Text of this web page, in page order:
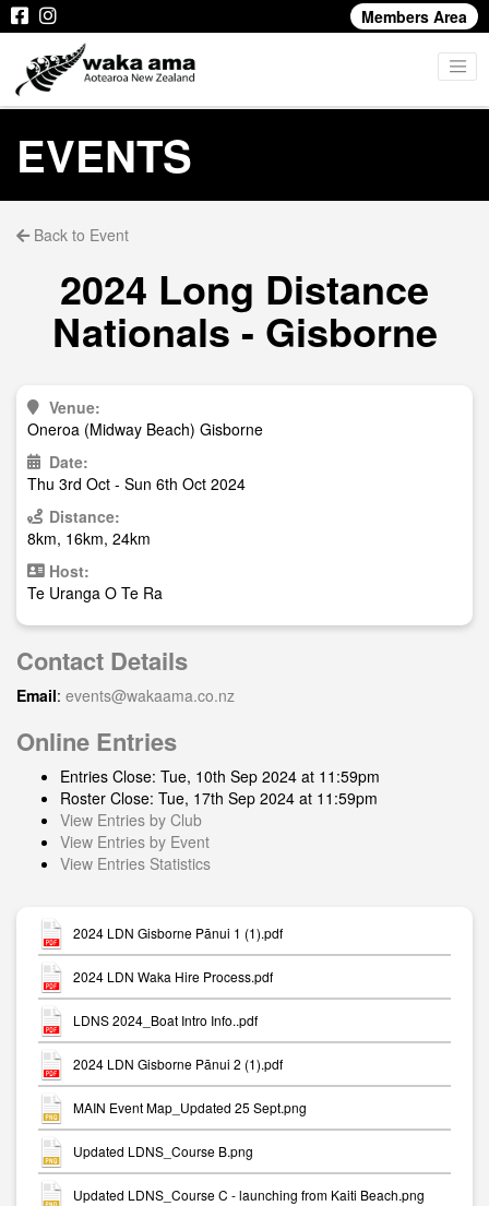
Members Area
EVENTS
Back to Event
2024 Long Distance
Nationals - Gisborne
Venue:
Oneroa (Midway Beach) Gisborne
Date:
Thu 3rd Oct - Sun 6th Oct 2024
Distance:
8km, 16km, 24km
Host:
Te Uranga O Te Ra
Contact Details
Email: events@wakaama.co.nz
Online Entries
Entries Close: Tue, 10th Sep 2024 at 11:59pm
Roster Close: Tue, 17th Sep 2024 at 11:59pm
View Entries by Club
View Entries by Event
View Entries Statistics
2024 LDN Gisborne Pānui 1 (1).pdf
2024 LDN Waka Hire Process.pdf
LDNS 2024_Boat Intro Info..pdf
2024 LDN Gisborne Pānui 2 (1).pdf
MAIN Event Map_Updated 25 Sept.png
Updated LDNS_Course B.png
Updated LDNS_Course C - launching from Kaiti Beach.png